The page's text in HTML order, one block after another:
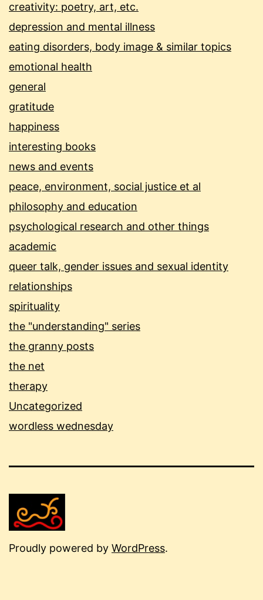
creativity: poetry, art, etc.
depression and mental illness
eating disorders, body image & similar topics
emotional health
general
gratitude
happiness
interesting books
news and events
peace, environment, social justice et al
philosophy and education
psychological research and other things
academic
queer talk, gender issues and sexual identity
relationships
spirituality
the "understanding" series
the granny posts
the net
therapy
Uncategorized
wordless wednesday
Proudly powered by WordPress.